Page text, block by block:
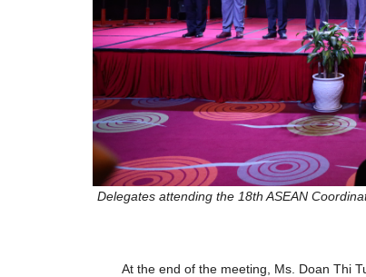
Delegates attending the 18th ASEAN
At the end of the meeting, Ms. Doan Thi